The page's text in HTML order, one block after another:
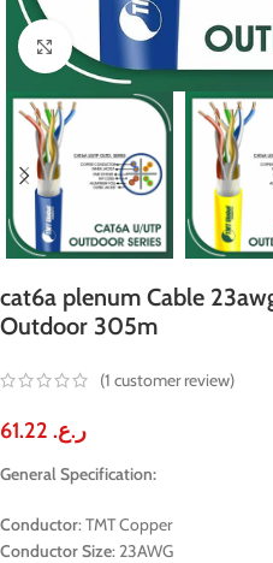
Click to enlarge
cat6a plenum Cable
Outdoor 305m
(1 customer review)
ر.ع.
General Specification:
Conductor: TMT Copper
Conductor Size: 23AWG